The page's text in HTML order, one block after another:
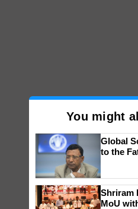
You might
Global
to the
Shriram
MoU